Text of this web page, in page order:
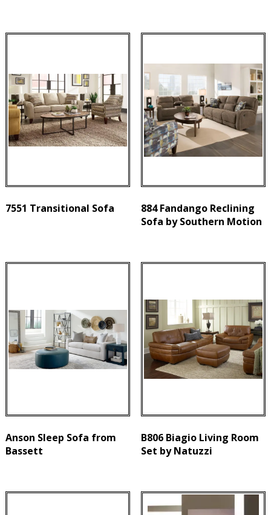
7551 Transitional Sofa
884 Fandango Reclining
Sofa by Southern Motion
Anson Sleep Sofa from
Bassett
B806 Biagio Living Room
Set by Natuzzi